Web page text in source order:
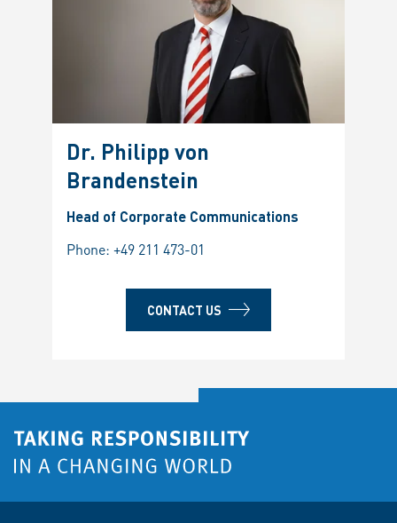
Dr. Philipp von
Brandenstein
Head of Corporate Communications
Phone: +49 211 473-01
CONTACT US